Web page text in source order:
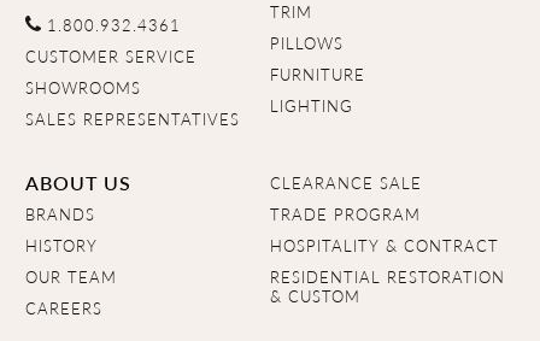
1.800.932.4361
CUSTOMER SERVICE
SHOWROOMS
SALES REPRESENTATIVES
TRIM
PILLOWS
FURNITURE
LIGHTING
ABOUT US
BRANDS
HISTORY
OUR TEAM
CAREERS
CLEARANCE SALE
TRADE PROGRAM
HOSPITALITY & CONTRACT
RESIDENTIAL RESTORATION
& CUSTOM